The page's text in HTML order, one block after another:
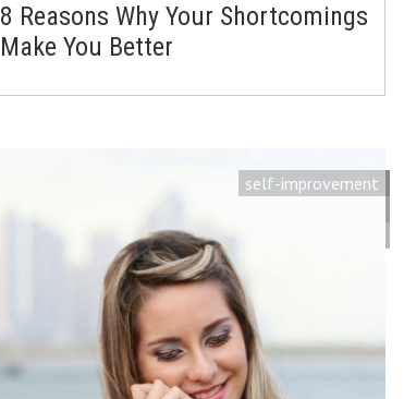
8 Reasons Why Your Shortcomings
Make You Better
self-improvement